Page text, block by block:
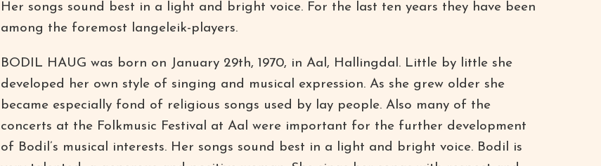
Her songs sound best in a light and bright voice. For the last ten years they have been
among the foremost langeleik-players.
BODIL HAUG was born on January 29th, 1970, in Aal, Hallingdal. Little by little she
developed her own style of singing and musical expression. As she grew older she
became especially fond of religious songs used by lay people. Also many of the
concerts at the Folkmusic Festival at Aal were important for the further development
of Bodil’s musical interests. Her songs sound best in a light and bright voice. Bodil is